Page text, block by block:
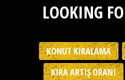
LOOKING
KONUT KIRALAMA
KIRA ARTIŞ ORANI